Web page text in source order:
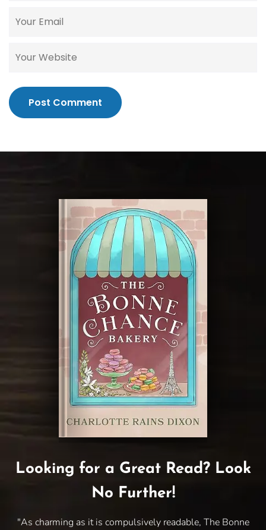
Post Comment
Looking for a Great Read? Look
No Further!
"As charming as it is compulsively readable, The Bonne